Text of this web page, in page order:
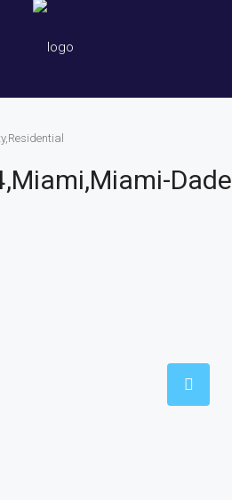
Dade